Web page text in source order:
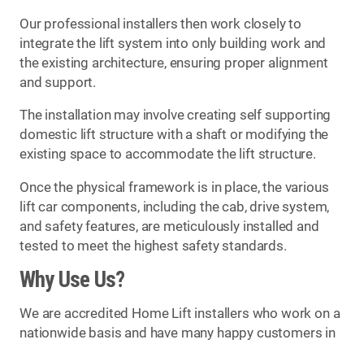
Our professional installers then work closely to
integrate the lift system into only building work and
the existing architecture, ensuring proper alignment
and support.
The installation may involve creating self supporting
domestic lift structure with a shaft or modifying the
existing space to accommodate the lift structure.
Once the physical framework is in place, the various
lift car components, including the cab, drive system,
and safety features, are meticulously installed and
tested to meet the highest safety standards.
Why Use Us?
We are accredited Home Lift installers who work on a
nationwide basis and have many happy customers in